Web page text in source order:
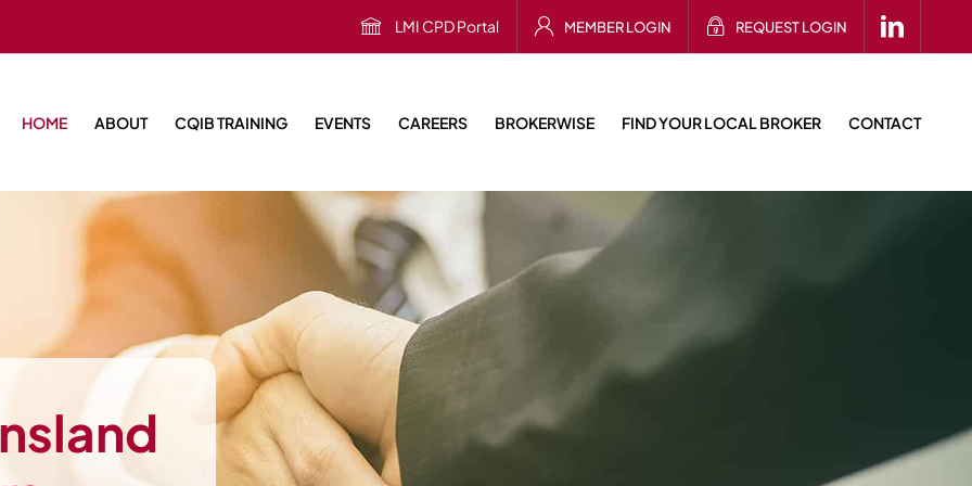
LMI CPD Portal MEMBER LOGIN REQUEST LOGIN
HOME ABOUT CQIB TRAINING EVENTS CAREERS BROKERWISE FIND YOUR LOCAL BROKER CONTACT